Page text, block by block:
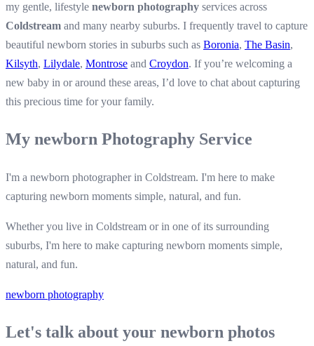
my gentle, lifestyle newborn photography services across
Coldstream and many nearby suburbs. I frequently travel to capture
beautiful newborn stories in suburbs such as Boronia, The Basin,
Kilsyth, Lilydale, Montrose and Croydon. If you’re welcoming a
new baby in or around these areas, I’d love to chat about capturing
this precious time for your family.
My newborn Photography Service
I'm a newborn photographer in Coldstream. I'm here to make
capturing newborn moments simple, natural, and fun.
Whether you live in Coldstream or in one of its surrounding
suburbs, I'm here to make capturing newborn moments simple,
natural, and fun.
newborn photography
Let's talk about your newborn photos